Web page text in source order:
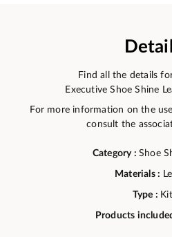
Find all the details
Executive Shoe Shine
For more information on the
consult the
Category : Shoe
Materials :
Type :
Products